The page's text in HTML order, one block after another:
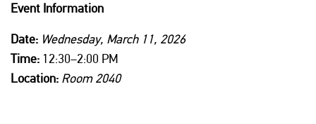
Event Information
Date: Wednesday, March 11, 2026
Time: 12:30–2:00 PM
Location: Room 2040